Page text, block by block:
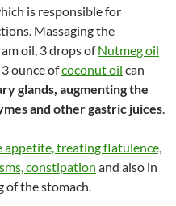
is responsible for
Massaging the
oil, 3 drops ofNutmeg oil
ounce ofcoconut oil can
glands, augmenting the
and other gastric juices
appetite, treating flatulence,
constipation and also in
the stomach.